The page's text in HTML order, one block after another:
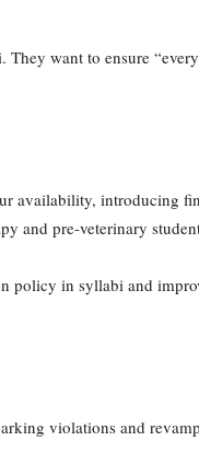
want to ensure
availability, introducing
and pre-veterinary
policy in syllabi and
violations and